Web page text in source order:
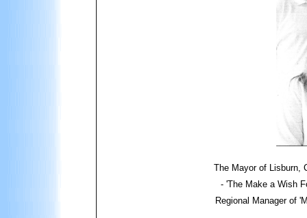
The Mayor of Lisburn,
- 'The Make a Wish
Regional Manager of